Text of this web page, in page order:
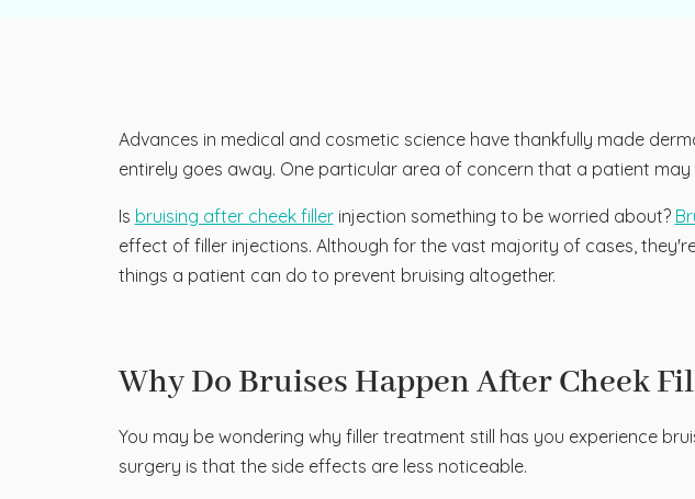
Advances in medical and cosmetic science have thankfully made
entirely goes away. One particular area of concern that a patient
Is bruising after cheek fillerinjection something to be worried about?
effect of filler injections. Although for the vast majority of cases,
things a patient can do to prevent bruising altogether.
Why Do Bruises Happen After Cheek
You may be wondering why filler treatment still has you experience
surgery is that the side effects are less noticeable.